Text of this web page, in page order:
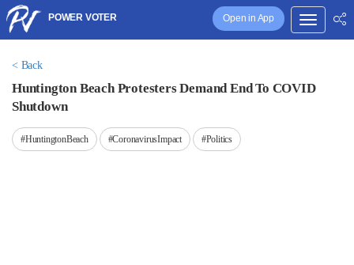
Open in App
POWER VOTER
< Back
Huntington Beach Protesters Demand End To COVID
Shutdown
#HuntingtonBeach #CoronavirusImpact #Politics